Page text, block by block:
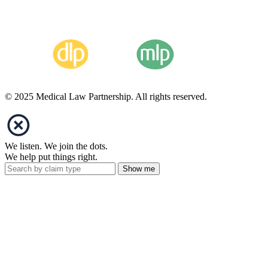
© 2025 Medical Law Partnership. All rights reserved.
We listen. We join the dots.
We help put things right.
Show me